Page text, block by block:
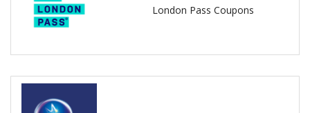
London Pass Coupons